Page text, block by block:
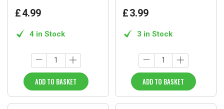
£4.99
4 in Stock
ADD TO BASKET
£3.99
3 in Stock
ADD TO BASKET